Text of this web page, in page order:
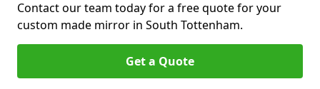
Contact our team today for a free quote for your
custom made mirror in South Tottenham.
Get a Quote